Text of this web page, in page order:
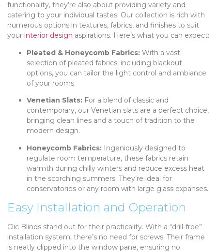
functionality, they’re also about providing variety and
catering to your individual tastes. Our collection is rich with
numerous options in textures, fabrics, and finishes to suit
your interior design aspirations. Here’s what you can expect:
Pleated & Honeycomb Fabrics: With a vast
selection of pleated fabrics, including blackout
options, you can tailor the light control and ambiance
of your rooms.
Venetian Slats: For a blend of classic and
contemporary, our Venetian slats are a perfect choice,
bringing clean lines and a touch of tradition to the
modern design.
Honeycomb Fabrics: Ingeniously designed to
regulate room temperature, these fabrics retain
warmth during chilly winters and reduce excess heat
in the scorching summers. They’re ideal for
conservatories or any room with large glass expanses.
Easy Installation and Operation
Clic Blinds stand out for their practicality. With a “drill-free”
installation system, there’s no need for screws. Their frame
is neatly clipped into the window pane, ensuring no